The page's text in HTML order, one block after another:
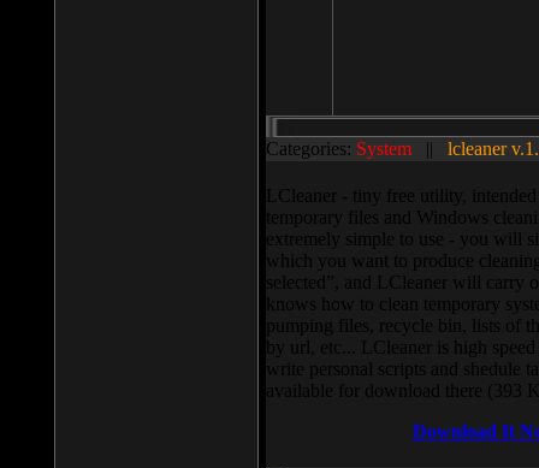
Categories: System || lcleaner
LCleaner - tiny free utility,
temporary files and Windows
extremely simple to use - you will
which you want to produce
selected”, and LCleaner will carry
knows how to clean temporary
pumping files, recycle bin, lists of
by url, etc... LCleaner is high
write personal scripts and shedule
available for download there (393
Download It